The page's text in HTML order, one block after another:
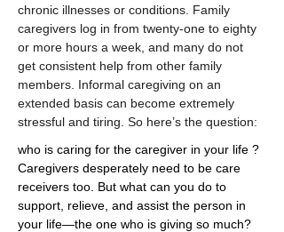
chronic illnesses or conditions. Family
caregivers log in from twenty-one to eighty
or more hours a week, and many do not
get consistent help from other family
members. Informal caregiving on an
extended basis can become extremely
stressful and tiring. So here’s the question:
who is caring for the caregiver in your life ?
Caregivers desperately need to be care
receivers too. But what can you do to
support, relieve, and assist the person in
your life—the one who is giving so much?